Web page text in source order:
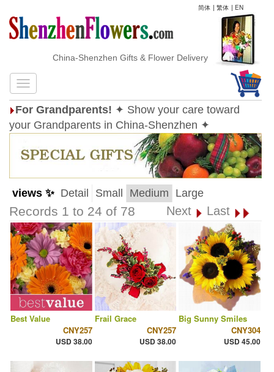
简体 | 繁体 | EN
China-Shenzhen Gifts & Flower Delivery
For Grandparents! ✦ Show your care toward
your Grandparents in China-Shenzhen ✦
views ✨ Detail Small Medium Large
Records 1 to 24 of 78 Next Last
Best Value
CNY257
USD 38.00
Frail Grace
CNY257
USD 38.00
Big Sunny Smiles
CNY304
USD 45.00